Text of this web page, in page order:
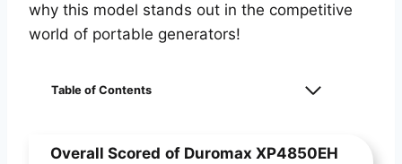
why this model stands out in the competitive
world of portable generators!
Table of Contents
Overall Scored of Duromax XP4850EH